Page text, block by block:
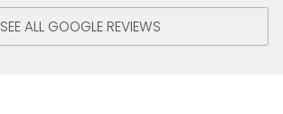
SEE ALL GOOGLE REVIEWS